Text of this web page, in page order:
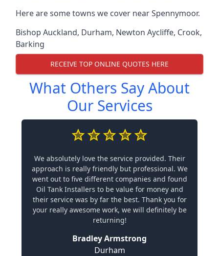
Here are some towns we cover near Spennymoor.
Bishop Auckland, Durham, Newton Aycliffe, Crook,
Barking
RECEIVE TOP ONLINE QUOTES HERE
What Others Say About
Our Services
We absolutely love the service provided. Their
approach is really friendly but professional. We
went out to five different companies and found
Oil Tank Installers to be value for money and
their service was by far the best. Thank you for
your really awesome work, we will definitely be
returning!
Bradley Armstrong
Durham